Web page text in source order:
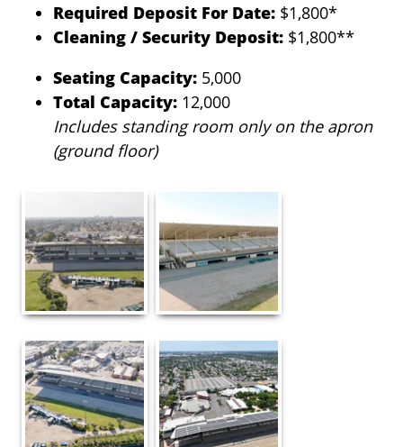
Required Deposit For Date: $1,800*
Cleaning / Security Deposit: $1,800**
Seating Capacity: 5,000
Total Capacity: 12,000
Includes standing room only on the apron
(ground floor)